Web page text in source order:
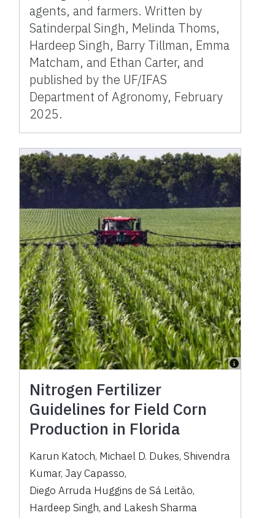
agents, and farmers. Written by
Satinderpal Singh, Melinda Thoms,
Hardeep Singh, Barry Tillman, Emma
Matcham, and Ethan Carter, and
published by the UF/IFAS
Department of Agronomy, February
2025.
Nitrogen Fertilizer
Guidelines for Field Corn
Production in Florida
Karun Katoch, Michael D. Dukes,Shivendra
Kumar,Jay Capasso,
Diego Arruda Huggins de Sá Leitão,
Hardeep Singh, and Lakesh Sharma